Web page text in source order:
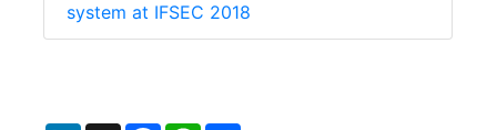
system at IFSEC 2018